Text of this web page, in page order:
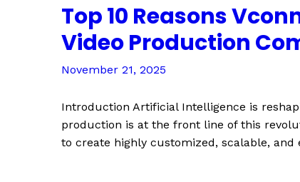
Top 10 Reasons
Video Production
November 21, 2025
Introduction Artificial Intelligence is
production is at the front line of this
to create highly customized, scalable, and